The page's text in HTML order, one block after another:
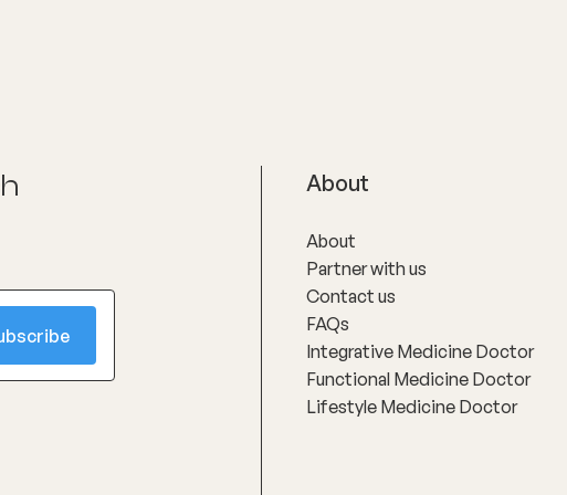
About
About
Partner with us
Contact us
FAQs
Integrative Medicine Doctor
Functional Medicine Doctor
Lifestyle Medicine Doctor